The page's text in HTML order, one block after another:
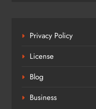
Privacy Policy
License
Blog
Business